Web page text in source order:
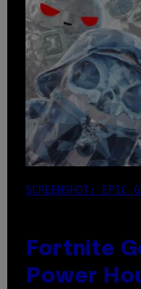
SCREENSHOT: EPIC
Fortnite
Power